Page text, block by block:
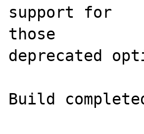
support for
those
deprecated
Build